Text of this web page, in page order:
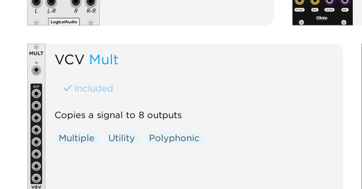
VCV Mult
Included
Copies a signal to 8 outputs
Multiple Utility Polyphonic